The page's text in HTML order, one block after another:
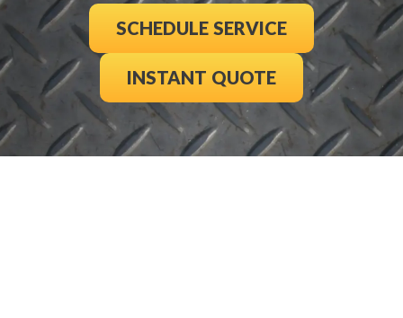
SCHEDULE SERVICE
INSTANT QUOTE